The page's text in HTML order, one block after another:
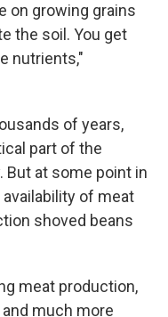
on growing grains
the soil. You get
nutrients,"
of years,
part of the
But at some point in
of meat
shoved beans
meat production,
much more